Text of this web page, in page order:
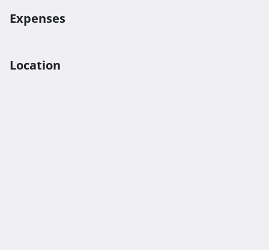
Expenses
Location